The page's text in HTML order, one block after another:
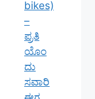
bikes)
–
ಪ್ರತಿ
ಯೊಂ
ದು
ಸವಾರಿ